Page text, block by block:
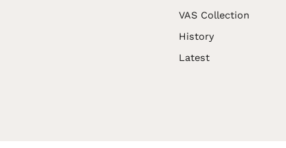
VAS Collection
History
Latest